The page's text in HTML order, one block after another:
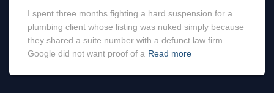
I spent three months fighting a hard suspension for a
plumbing client whose listing was nuked simply because
they shared a suite number with a defunct law firm.
Google did not want proof of a Read more